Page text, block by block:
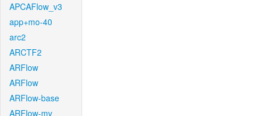
APCAFlow_v3
app+mo-40
arc2
ARCTF2
ARFlow
ARFlow
ARFlow-base
ARFlow-mv